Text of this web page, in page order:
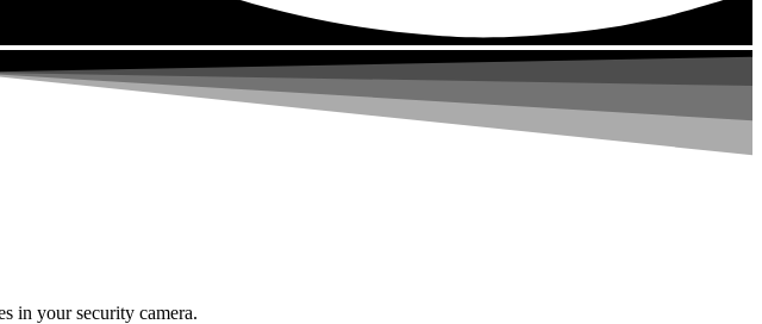
in your security camera.